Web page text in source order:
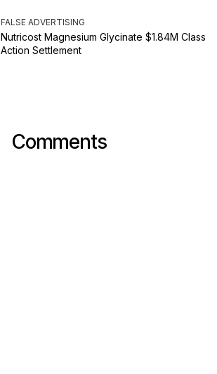
FALSE ADVERTISING
Nutricost Magnesium Glycinate $1.84M Class
Action Settlement
Comments